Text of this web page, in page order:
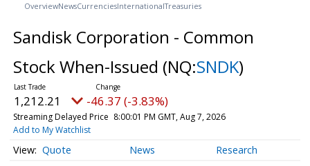
OverviewNewsCurrenciesInternationalTreasuries
Sandisk Corporation - Common
Stock When-Issued (NQ:SNDK)
1,212.21 -46.37 (-3.83%)
Streaming Delayed Price 8:00:01 PM GMT, Aug 7, 2026
Add to My Watchlist
Quote News Research